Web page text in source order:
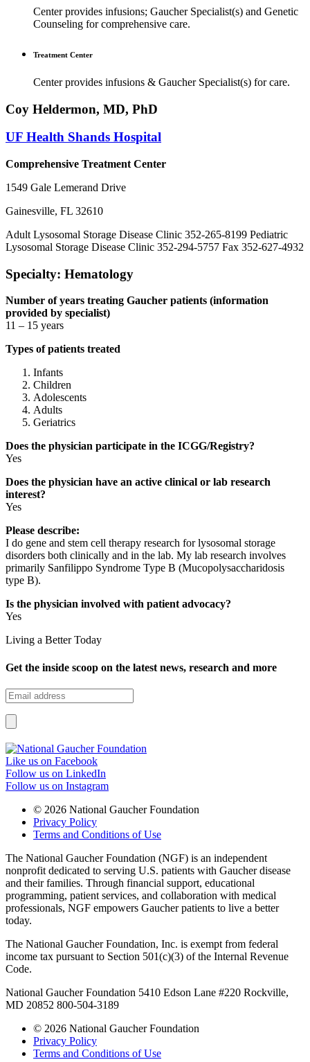
Center provides infusions; Gaucher Specialist(s) and Genetic
Counseling for comprehensive care.
Treatment Center
Center provides infusions & Gaucher Specialist(s) for care.
Coy Heldermon, MD, PhD
UF Health Shands Hospital
Comprehensive Treatment Center
1549 Gale Lemerand Drive
Gainesville, FL 32610
Adult Lysosomal Storage Disease Clinic 352-265-8199 Pediatric
Lysosomal Storage Disease Clinic 352-294-5757 Fax 352-627-4932
Specialty: Hematology
Number of years treating Gaucher patients (information
provided by specialist)
11 – 15 years
Types of patients treated
Infants
Children
Adolescents
Adults
Geriatrics
Does the physician participate in the ICGG/Registry?
Yes
Does the physician have an active clinical or lab research
interest?
Yes
Please describe:
I do gene and stem cell therapy research for lysosomal storage
disorders both clinically and in the lab. My lab research involves
primarily Sanfilippo Syndrome Type B (Mucopolysaccharidosis
type B).
Is the physician involved with patient advocacy?
Yes
Living a Better Today
Get the inside scoop on the latest news, research and more
Like us on Facebook
Follow us on LinkedIn
Follow us on Instagram
© 2026 National Gaucher Foundation
Privacy Policy
Terms and Conditions of Use
The National Gaucher Foundation (NGF) is an independent
nonprofit dedicated to serving U.S. patients with Gaucher disease
and their families. Through financial support, educational
programming, patient services, and collaboration with medical
professionals, NGF empowers Gaucher patients to live a better
today.
The National Gaucher Foundation, Inc. is exempt from federal
income tax pursuant to Section 501(c)(3) of the Internal Revenue
Code.
National Gaucher Foundation 5410 Edson Lane #220 Rockville,
MD 20852 800-504-3189
© 2026 National Gaucher Foundation
Privacy Policy
Terms and Conditions of Use